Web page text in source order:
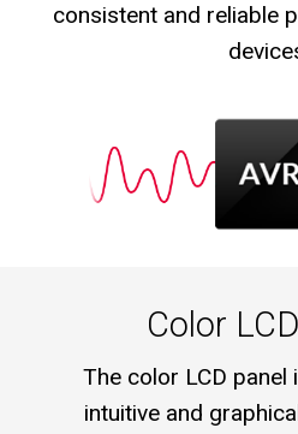
consistent and reliable
Color
The color LCD panel
intuitive and